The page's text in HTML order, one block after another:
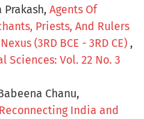
Agents Of
Priests, And Rulers
(3RD BCE - 3RD CE) ,
Sciences: Vol. 22 No. 3
Chanu,
Reconnecting India and